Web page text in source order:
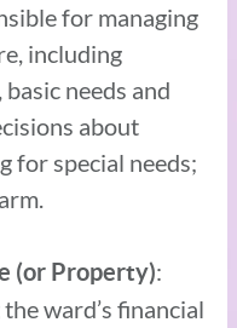
for managing
including
needs and
about
for special needs;
(or Property):
ward’s financial